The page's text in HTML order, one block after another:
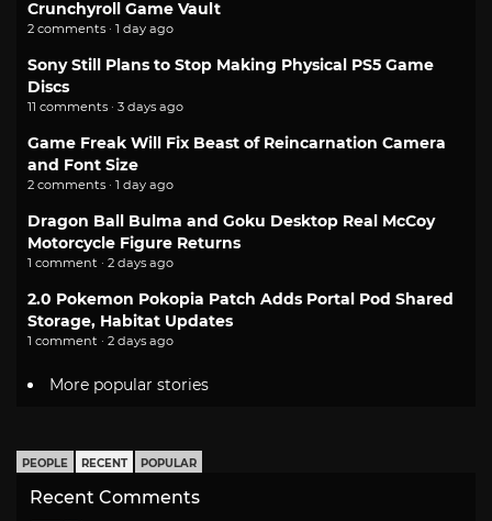
Crunchyroll Game Vault
2 comments · 1 day ago
Sony Still Plans to Stop Making Physical PS5 Game
Discs
11 comments · 3 days ago
Game Freak Will Fix Beast of Reincarnation Camera
and Font Size
2 comments · 1 day ago
Dragon Ball Bulma and Goku Desktop Real McCoy
Motorcycle Figure Returns
1 comment · 2 days ago
2.0 Pokemon Pokopia Patch Adds Portal Pod Shared
Storage, Habitat Updates
1 comment · 2 days ago
More popular stories
PEOPLE RECENT POPULAR
Recent Comments